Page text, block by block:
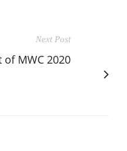
Next Post
MWC 2020